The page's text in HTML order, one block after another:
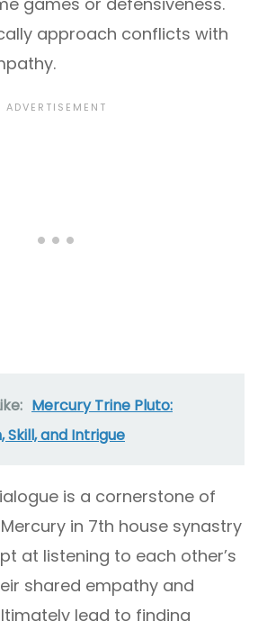
approach conflicts with
Mercury Trine Pluto:
and Intrigue
is a cornerstone of
in 7th house synastry
at listening to each other’s
shared empathy and
lead to finding